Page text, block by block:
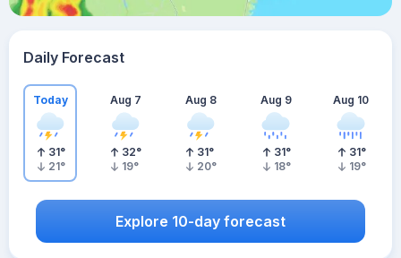
Daily Forecast
Today
31°
21°
Aug 7
32°
19°
Aug 8
31°
20°
Aug 9
31°
18°
Aug 10
31°
19°
Explore 10-day forecast